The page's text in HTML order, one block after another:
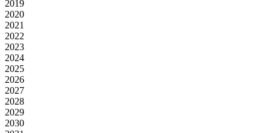
2019
2020
2021
2022
2023
2024
2025
2026
2027
2028
2029
2030